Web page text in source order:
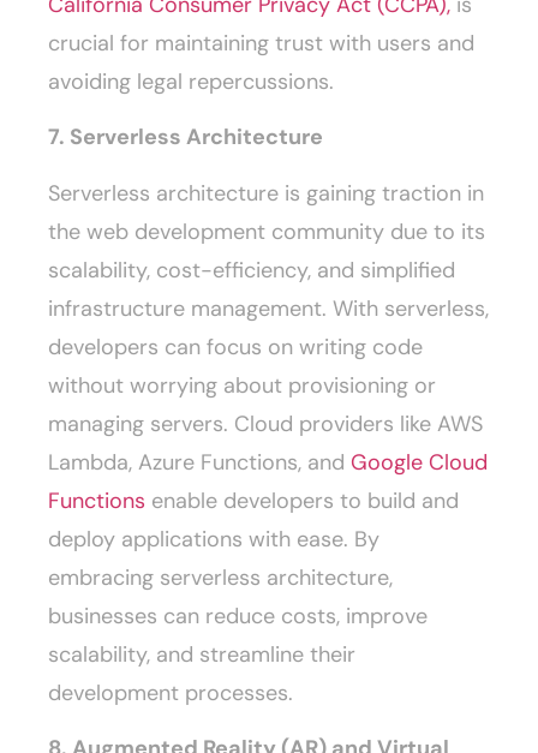
crucial for maintaining trust with users and
avoiding legal repercussions.
7. Serverless Architecture
Serverless architecture is gaining traction in
the web development community due to its
scalability, cost-efficiency, and simplified
infrastructure management. With serverless,
developers can focus on writing code
without worrying about provisioning or
managing servers. Cloud providers like AWS
Lambda, Azure Functions, and Google Cloud
Functions enable developers to build and
deploy applications with ease. By
embracing serverless architecture,
businesses can reduce costs, improve
scalability, and streamline their
development processes.